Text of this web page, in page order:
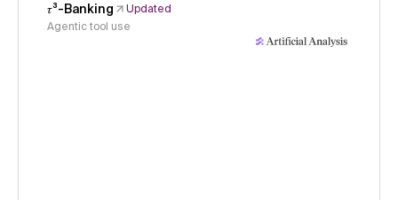
𝜏³-Banking
Updated
Agentic tool use